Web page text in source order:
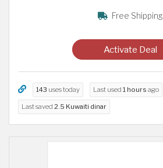
Free Shipping
Activate Deal
143 uses today Last used 1 hours ago
Last saved 2.5 Kuwaiti dinar